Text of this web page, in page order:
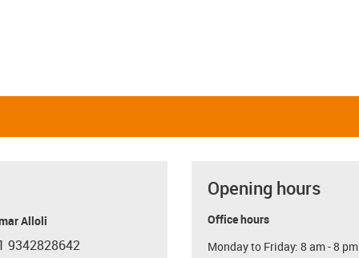
Alloli
phone
9342828642
Opening hours
Office hours
Monday to Friday: 8 am - 8 pm